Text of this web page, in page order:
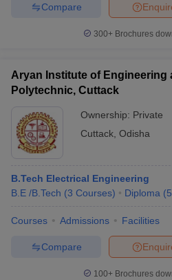
Compare
300+ Brochures
Aryan Institute of Engineering
Polytechnic, Cuttack
Ownership: Private
Cuttack Odisha
B.Tech Electrical Engineering
B.E /B.Tech (3 Courses) Diploma (5
Courses Admissions Facilities
Compare
100+ Brochures